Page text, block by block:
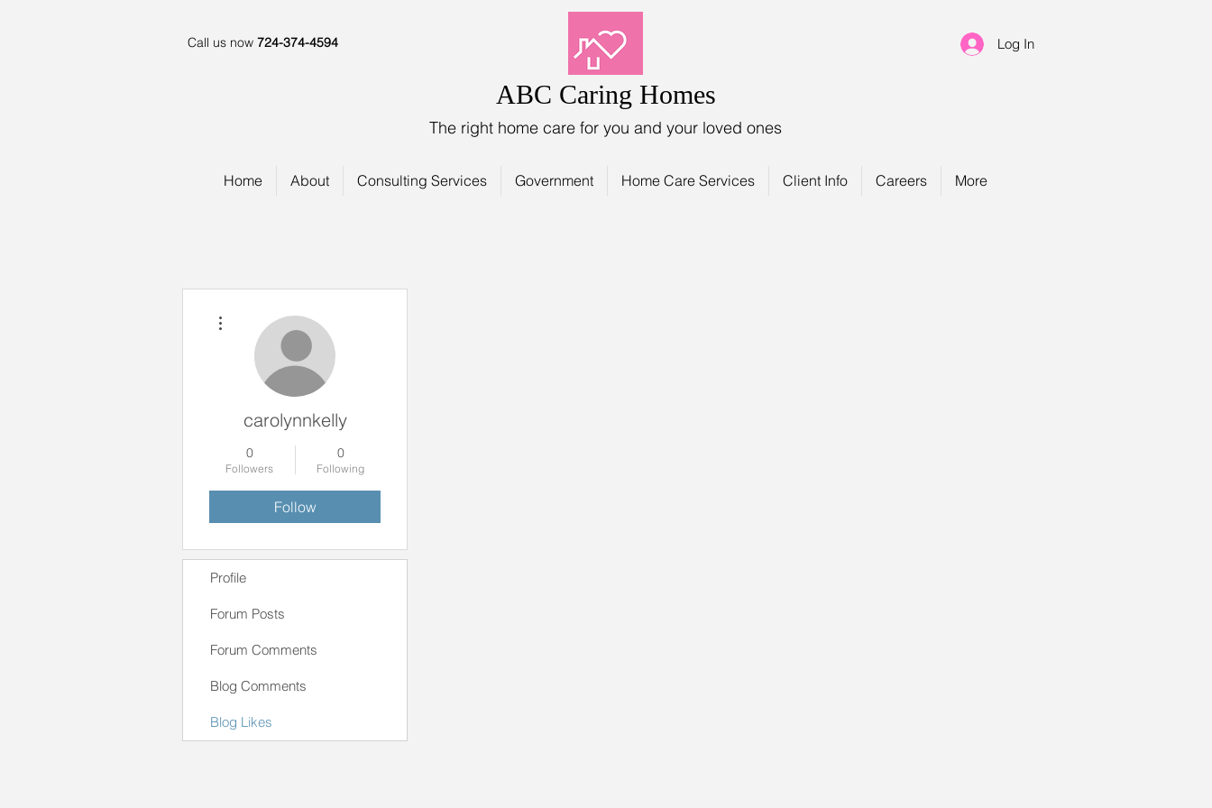
Call us now 724-374-4594 Log In
ABC Caring Homes
The right home care for you and your loved ones
Home About Consulting Services Government Home Care Services Client Info Careers More
carolynnkelly
0
Followers
0
Following
Follow
Profile
Forum Posts
Forum Comments
Blog Comments
Blog Likes